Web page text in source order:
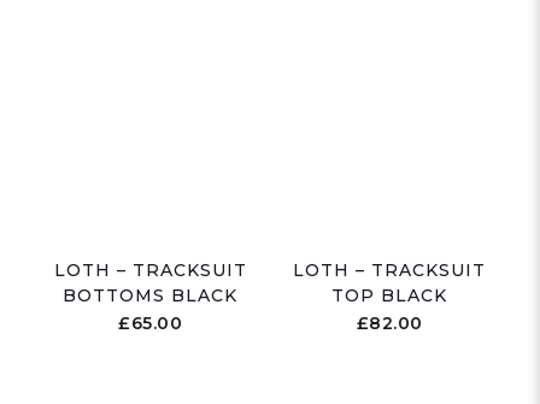
LOTH – TRACKSUIT
BOTTOMS BLACK
£65.00
LOTH – TRACKSUIT
TOP BLACK
£82.00